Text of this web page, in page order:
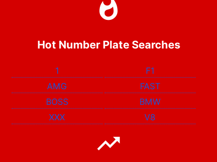
Hot Number Plate Searches
1
F1
AMG
FAST
BOSS
BMW
XXX
V8